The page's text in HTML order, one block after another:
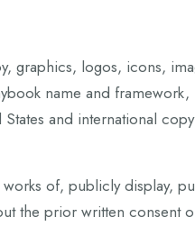
graphics, logos, icons,
name and
and international
of, publicly display,
the prior written consent